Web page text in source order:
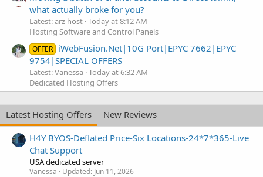
what actually broke for you?
Latest: arz host Today at 8:12 AM
Hosting Software and Control Panels
OFFER iWebFusion.Net|10G Port|EPYC 7662|EPYC
9754|SPECIAL OFFERS
Latest: Vanessa Today at 6:32 AM
Dedicated Hosting Offers
Latest Hosting Offers
New Reviews
H4Y BYOS-Deflated Price-Six Locations-24*7*365-Live
Chat Support
USA dedicated server
Vanessa Updated: Jun 11, 2026